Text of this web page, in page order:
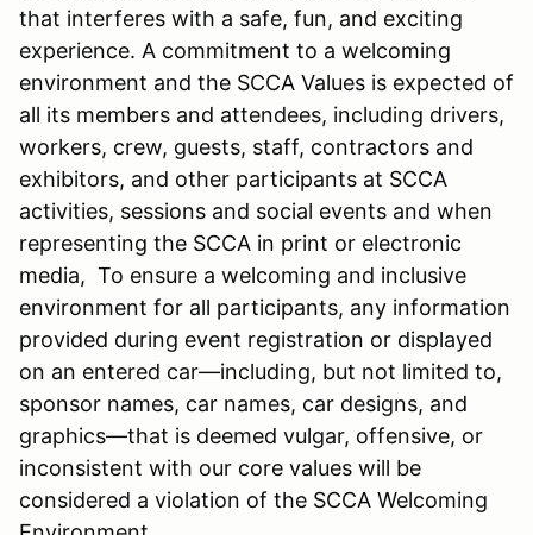
that interferes with a safe, fun, and exciting
experience. A commitment to a welcoming
environment and the SCCA Values is expected of
all its members and attendees, including drivers,
workers, crew, guests, staff, contractors and
exhibitors, and other participants at SCCA
activities, sessions and social events and when
representing the SCCA in print or electronic
media, To ensure a welcoming and inclusive
environment for all participants, any information
provided during event registration or displayed
on an entered car—including, but not limited to,
sponsor names, car names, car designs, and
graphics—that is deemed vulgar, offensive, or
inconsistent with our core values will be
considered a violation of the SCCA Welcoming